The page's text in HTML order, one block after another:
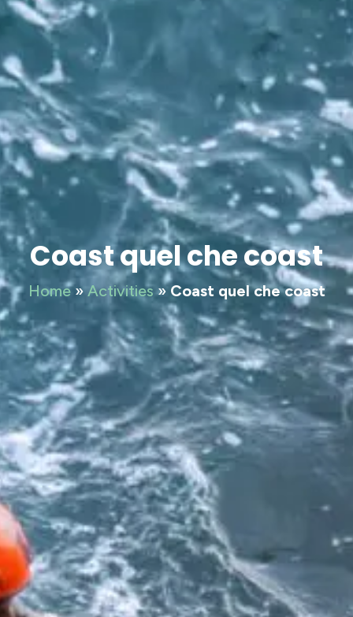
Coast quel che coast
Home»Activities »Coast quel che coast